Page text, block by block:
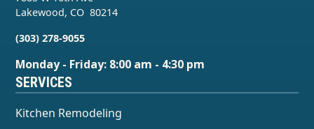
Lakewood, CO 80214
(303) 278-9055
Monday - Friday: 8:00 am - 4:30 pm
SERVICES
Kitchen Remodeling